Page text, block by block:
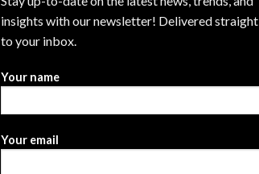
insights with our newsletter! Delivered straight
to your inbox.
Your name
Your email